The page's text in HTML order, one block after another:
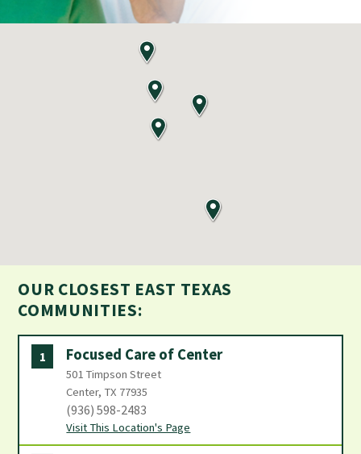
OUR CLOSEST EAST TEXAS
COMMUNITIES:
1 Focused Care of Center
501 Timpson Street
Center, TX 77935
(936) 598-2483
Visit This Location's Page